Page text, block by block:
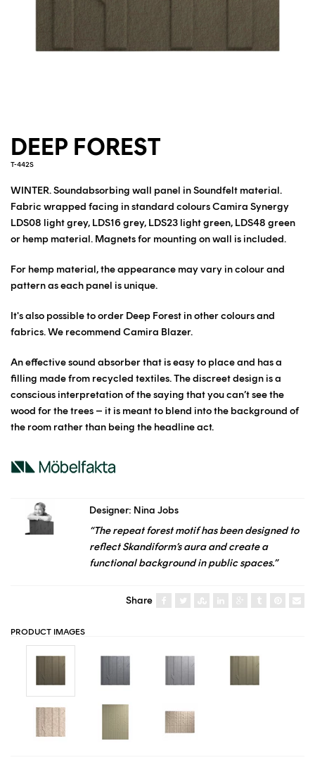
DEEP FOREST
T-442S
WINTER. Soundabsorbing wall panel in Soundfelt material.
Fabric wrapped facing in standard colours Camira Synergy
LDS08 light grey, LDS16 grey, LDS23 light green, LDS48 green
or hemp material. Magnets for mounting on wall is included.
For hemp material, the appearance may vary in colour and
pattern as each panel is unique.
It's also possible to order Deep Forest in other colours and
fabrics. We recommend Camira Blazer.
An effective sound absorber that is easy to place and has a
filling made from recycled textiles. The discreet design is a
conscious interpretation of the saying that you can’t see the
wood for the trees – it is meant to blend into the background of
the room rather than being the headline act.
Designer: Nina Jobs
“The repeat forest motif has been designed to
reflect Skandiform’s aura and create a
functional background in public spaces.”
Share
PRODUCT IMAGES